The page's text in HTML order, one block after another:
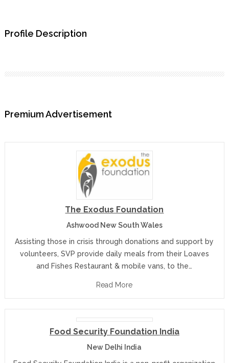
Profile Description
Premium Advertisement
The Exodus Foundation
Ashwood New South Wales
Assisting those in crisis through donations and support by
volunteers, SVP provide daily meals from their Loaves
and Fishes Restaurant & mobile vans, to the…
Read More
Food Security Foundation India
New Delhi India